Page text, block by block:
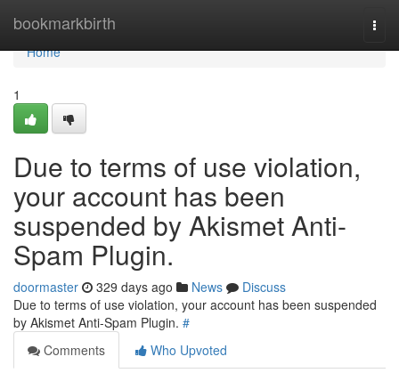
bookmarkbirth
Home
Home
1
Due to terms of use violation,
your account has been
suspended by Akismet Anti-
Spam Plugin.
doormaster 329 days ago News
Discuss
Due to terms of use violation, your account has been suspended
by Akismet Anti-Spam Plugin. #
Comments
Who Upvoted